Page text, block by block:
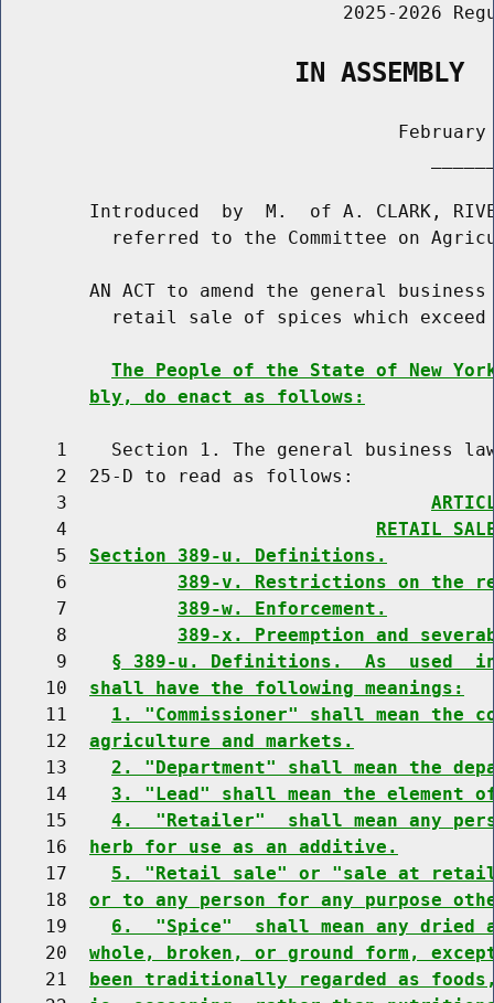
2025-2026
                   IN ASSEMBLY
February
Introduced  by  M.  of A. CLARK,
referred to the Committee on
AN ACT to amend the general
retail sale of spices which
The People of the State of New
bly, do enact as follows:
1    Section 1. The general business
     2  25-D to read as follows:
     3
     4
RETAIL
     5
Section 389-u. Definitions.
     6
389-v. Restrictions on the
     7
389-w. Enforcement.
     8
389-x. Preemption and
     9
§ 389-u. Definitions.  As  used
    10
shall have the following meanings:
    11
1. "Commissioner" shall mean the
    12
agriculture and markets.
    13
2. "Department" shall mean the
    14
3. "Lead" shall mean the element
    15
4.  "Retailer"  shall mean any
    16
herb for use as an additive.
    17
5. "Retail sale" or "sale at
    18
or to any person for any purpose
    19
6.  "Spice"  shall mean any dried
    20
whole, broken, or ground form,
    21
been traditionally regarded as